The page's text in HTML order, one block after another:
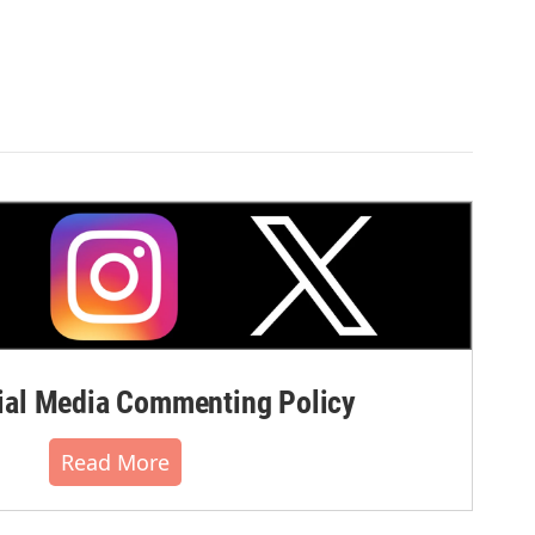
Media Commenting Policy
Read More